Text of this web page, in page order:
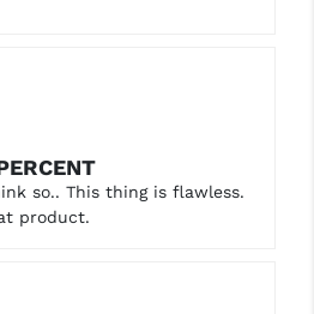
so.. This thing is flawless.
product.